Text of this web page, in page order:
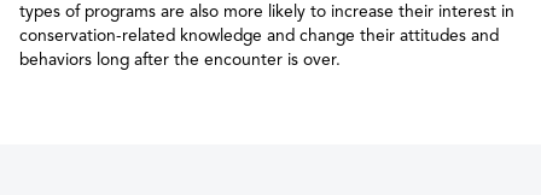
types of programs are also more likely to increase their interest in
conservation-related knowledge and change their attitudes and
behaviors long after the encounter is over.